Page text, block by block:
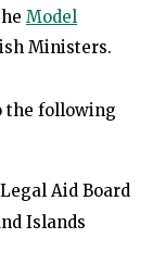
Model
Ministers.
the following
Aid Board
Islands